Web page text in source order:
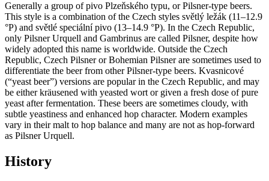
Generally a group of pivo Plzeňského typu, or Pilsner-type beers.
This style is a combination of the Czech styles světlý ležák (11–12.9
°P) and světlé speciální pivo (13–14.9 °P). In the Czech Republic,
only Pilsner Urquell and Gambrinus are called Pilsner, despite how
widely adopted this name is worldwide. Outside the Czech
Republic, Czech Pilsner or Bohemian Pilsner are sometimes used to
differentiate the beer from other Pilsner-type beers. Kvasnicové
(“yeast beer”) versions are popular in the Czech Republic, and may
be either kräusened with yeasted wort or given a fresh dose of pure
yeast after fermentation. These beers are sometimes cloudy, with
subtle yeastiness and enhanced hop character. Modern examples
vary in their malt to hop balance and many are not as hop-forward
as Pilsner Urquell.
History